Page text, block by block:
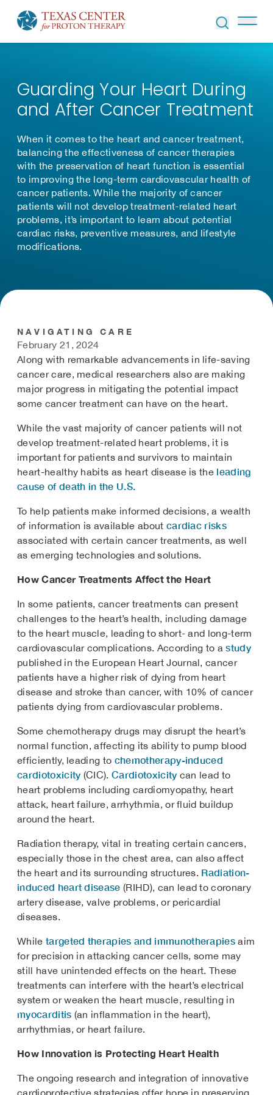
Skip to Content
Guarding Your Heart During
and After Cancer Treatment
When it comes to the heart and cancer treatment,
balancing the effectiveness of cancer therapies
with the preservation of heart function is essential
to improving the long-term cardiovascular health of
cancer patients. While the majority of cancer
patients will not develop treatment-related heart
problems, it’s important to learn about potential
cardiac risks, preventive measures, and lifestyle
modifications.
NAVIGATING CARE
February 21, 2024
Along with remarkable advancements in life-saving
cancer care, medical researchers also are making
major progress in mitigating the potential impact
some cancer treatment can have on the heart.
While the vast majority of cancer patients will not
develop treatment-related heart problems, it is
important for patients and survivors to maintain
heart-healthy habits as heart disease is the leading
cause of death in the U.S.
To help patients make informed decisions, a wealth
of information is available about cardiac risks
associated with certain cancer treatments, as well
as emerging technologies and solutions.
How Cancer Treatments Affect the Heart
In some patients, cancer treatments can present
challenges to the heart’s health, including damage
to the heart muscle, leading to short- and long-term
cardiovascular complications. According to astudy
published in the European Heart Journal, cancer
patients have a higher risk of dying from heart
disease and stroke than cancer, with 10% of cancer
patients dying from cardiovascular problems.
Some chemotherapy drugs may disrupt the heart’s
normal function, affecting its ability to pump blood
efficiently, leading to chemotherapy-induced
cardiotoxicity (CIC).Cardiotoxicity can lead to
heart problems including cardiomyopathy, heart
attack, heart failure, arrhythmia, or fluid buildup
around the heart.
Radiation therapy, vital in treating certain cancers,
especially those in the chest area, can also affect
the heart and its surrounding structures. Radiation-
induced heart disease (RIHD), can lead to coronary
artery disease, valve problems, or pericardial
diseases.
While targeted therapies and immunotherapies aim
for precision in attacking cancer cells, some may
still have unintended effects on the heart. These
treatments can interfere with the heart’s electrical
system or weaken the heart muscle, resulting in
myocarditis (an inflammation in the heart),
arrhythmias, or heart failure.
How Innovation is Protecting Heart Health
The ongoing research and integration of innovative
cardioprotective strategies offer hope in preserving